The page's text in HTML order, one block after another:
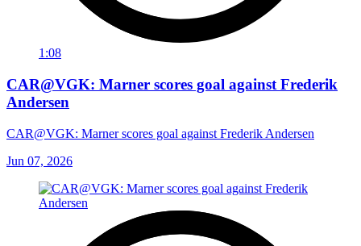
1:08
CAR@VGK: Marner scores goal against Frederik
Andersen
CAR@VGK: Marner scores goal against Frederik Andersen
Jun 07, 2026